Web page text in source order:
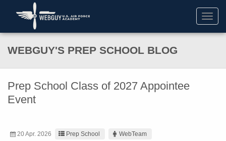
WEBGUY'S PREP SCHOOL BLOG
Prep School Class of 2027 Appointee
Event
20 Apr. 2026 Prep School WebTeam